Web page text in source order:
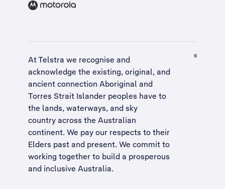
At Telstra we recognise and
acknowledge the existing, original, and
ancient connection Aboriginal and
Torres Strait Islander peoples have to
the lands, waterways, and sky
country across the Australian
continent. We pay our respects to their
Elders past and present. We commit to
working together to build a prosperous
and inclusive Australia.